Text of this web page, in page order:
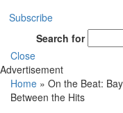
Subscribe
Search for
Close
Advertisement
Home » On the Beat:
Between the Hits